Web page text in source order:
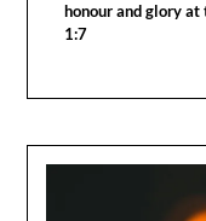
honour and glory at
1:7